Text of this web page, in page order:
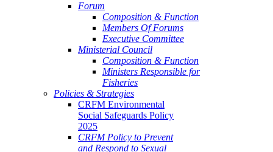
Forum
Composition & Function
Members Of Forums
Executive Committee
Ministerial Council
Composition & Function
Ministers Responsible for
Fisheries
Policies & Strategies
CRFM Environmental
Social Safeguards Policy
2025
CRFM Policy to Prevent
and Respond to Sexual